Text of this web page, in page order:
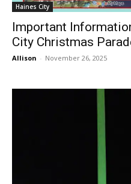
Haines City
Important
City Christmas
Allison - November 26, 2025